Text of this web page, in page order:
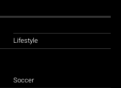
Lifestyle
Soccer